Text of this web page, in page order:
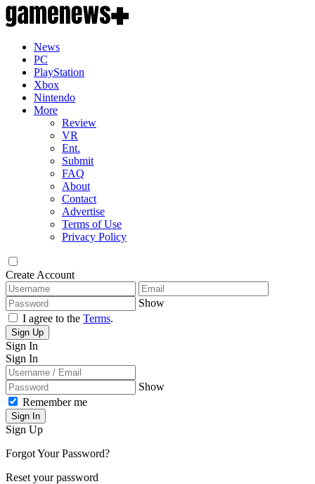
News
PC
PlayStation
Xbox
Nintendo
More
Review
VR
Ent.
Submit
FAQ
About
Contact
Advertise
Terms of Use
Privacy Policy
Create Account
Show
I agree to the Terms.
Sign Up
Sign In
Sign In
Show
Remember me
Sign In
Sign Up
Forgot Your Password?
Reset your password